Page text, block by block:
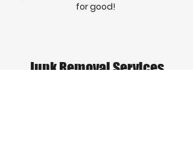
for good!
Junk Removal Services